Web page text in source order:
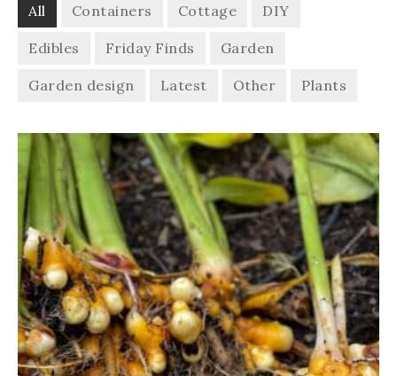
All Containers Cottage DIY
Edibles Friday Finds Garden
Garden design Latest Other Plants